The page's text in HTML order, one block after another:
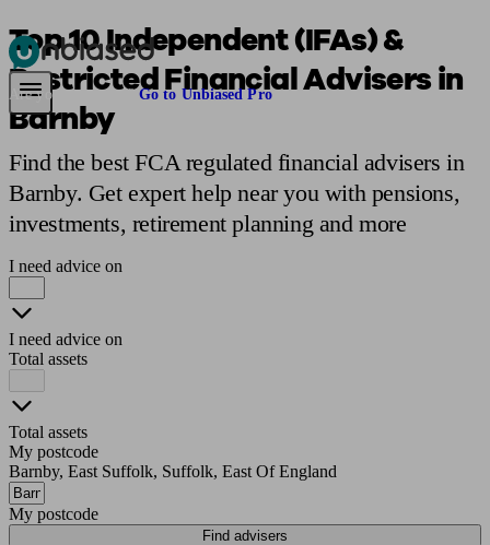
Pensions & Retirement Find a pension specialistStarting a pension
Are you an adviser? Go to Unbiased Pro
Top 10 Independent (IFAs) &
Restricted Financial Advisers in
Barnby
Find the best FCA regulated financial advisers in
Barnby. Get expert help near you with pensions,
investments, retirement planning and more
I need advice on
I need advice on
Total assets
Total assets
My postcode
Barnby, East Suffolk, Suffolk, East Of England
My postcode
Find advisers